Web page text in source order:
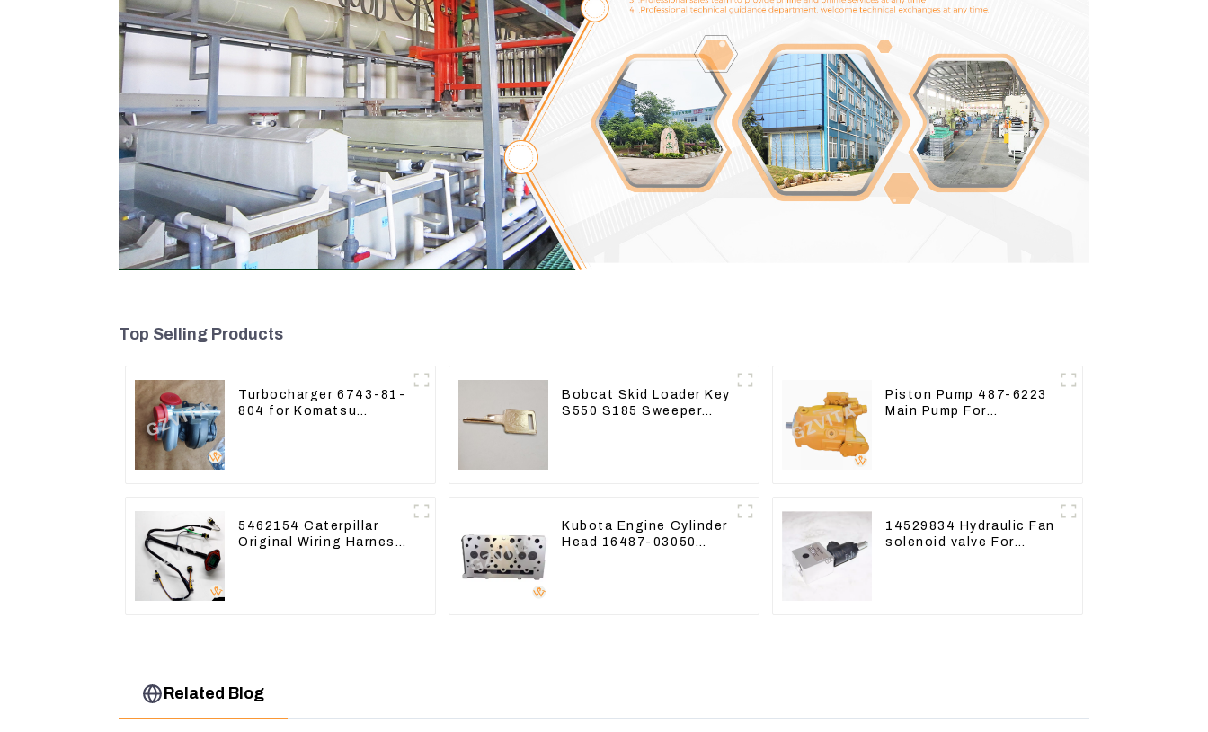
Top Selling Products
Turbocharger 6743-81-
804 for Komatsu
Bobcat Skid Loader Key
S550 S185 Sweeper
Piston Pump 487-6223
Main Pump For
5462154 Caterpillar
Original Wiring Harness
Kubota Engine Cylinder
Head 16487-03050
14529834 Hydraulic Fan
solenoid valve For
Related Blog